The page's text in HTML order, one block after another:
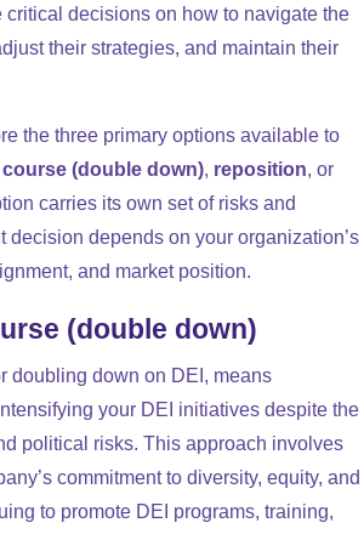
decisions on how to navigate the
their strategies, and maintain their
the three primary options available to
(double down), reposition, or
carries its own set of risks and
decision depends on your organization’s
and market position.
(double down)
doubling down on DEI, means
your DEI initiatives despite the
political risks. This approach involves
commitment to diversity, equity, and
to promote DEI programs, training,